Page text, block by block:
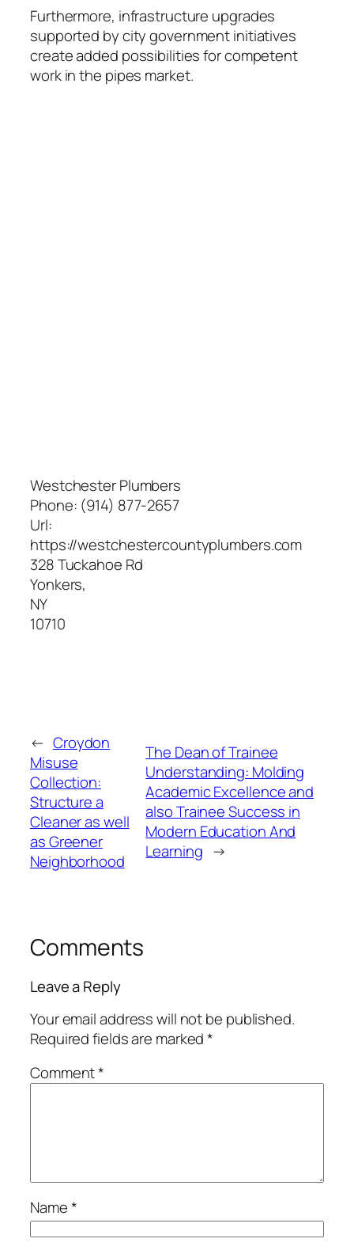
Furthermore, infrastructure upgrades
supported by city government initiatives
create added possibilities for competent
work in the pipes market.
Westchester Plumbers
Phone: (914) 877-2657
Url:
https://westchestercountyplumbers.com
328 Tuckahoe Rd
Yonkers,
NY
10710
← Croydon
Misuse
Collection:
Structure a
Cleaner as well
as Greener
Neighborhood
The Dean of Trainee
Understanding: Molding
Academic Excellence and
also Trainee Success in
Modern Education And
Learning →
Comments
Leave a Reply
Your email address will not be published.
Required fields are marked*
Comment*
Name*